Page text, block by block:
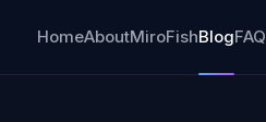
HomeAboutMiroFishBlogFAQ